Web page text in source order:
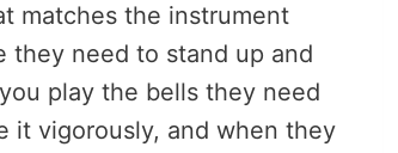
matches the instrument
they need to stand up and
play the bells they need
it vigorously, and when they